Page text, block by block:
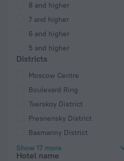
8 and higher
7 and higher
6 and higher
5 and higher
Districts
Moscow Centre
Boulevard Ring
Tverskoy District
Presnensky District
Basmanny District
Show 17 more
Hotel name